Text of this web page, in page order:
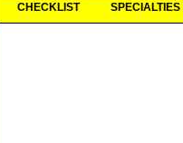
CHECKLIST SPECIALTIES